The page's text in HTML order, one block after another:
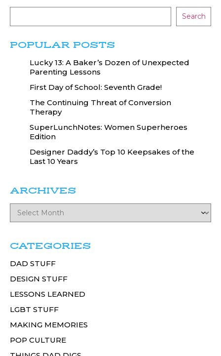
Search
POPULAR POSTS
Lucky 13: A Baker’s Dozen of Unexpected
Parenting Lessons
First Day of School: Seventh Grade!
The Continuing Threat of Conversion
Therapy
SuperLunchNotes: Women Superheroes
Edition
Designer Daddy’s Top 10 Keepsakes of the
Last 10 Years
ARCHIVES
CATEGORIES
DAD STUFF
DESIGN STUFF
LESSONS LEARNED
LGBT STUFF
MAKING MEMORIES
POP CULTURE